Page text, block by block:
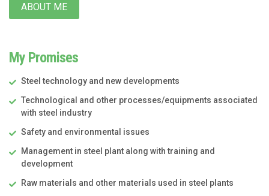
ABOUT ME
My Promises
Steel technology and new developments
Technological and other processes/equipments associated
with steel industry
Safety and environmental issues
Management in steel plant along with training and
development
Raw materials and other materials used in steel plants